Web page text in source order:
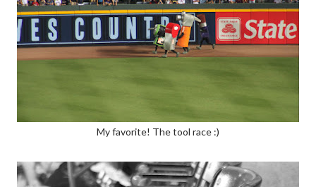
My favorite! The tool race :)